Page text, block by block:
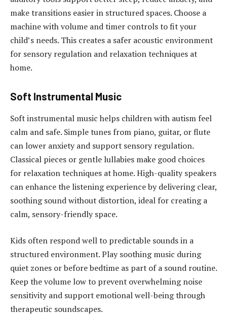
make transitions easier in structured spaces. Choose a
machine with volume and timer controls to fit your
child’s needs. This creates a safer acoustic environment
for sensory regulation and relaxation techniques at
home.
Soft Instrumental Music
Soft instrumental music helps children with autism feel
calm and safe. Simple tunes from piano, guitar, or flute
can lower anxiety and support sensory regulation.
Classical pieces or gentle lullabies make good choices
for relaxation techniques at home. High-quality speakers
can enhance the listening experience by delivering clear,
soothing sound without distortion, ideal for creating a
calm, sensory-friendly space.
Kids often respond well to predictable sounds in a
structured environment. Play soothing music during
quiet zones or before bedtime as part of a sound routine.
Keep the volume low to prevent overwhelming noise
sensitivity and support emotional well-being through
therapeutic soundscapes.